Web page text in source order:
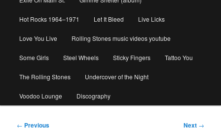
Hot Rocks 1964–1971 Let It Bleed Live Licks
Love You Live Rolling Stones music videos youtube
Some Girls Steel Wheels Sticky Fingers Tattoo You
The Rolling Stones Undercover of the Night
Voodoo Lounge Discography
Post
← Previous Next →